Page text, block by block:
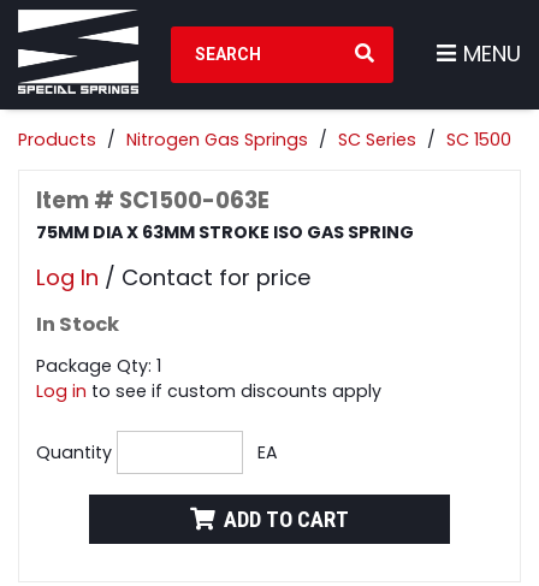
Search Products
MENU
Products Nitrogen Gas Springs SC Series SC 1500
Item # SC1500-063E
75MM DIA X 63MM STROKE ISO GAS SPRING
Log In / Contact for price
In Stock
Package Qty: 1
Log in to see if custom discounts apply
Quantity EA
ADD TO CART